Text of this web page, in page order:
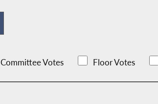
Committee Votes Floor Votes